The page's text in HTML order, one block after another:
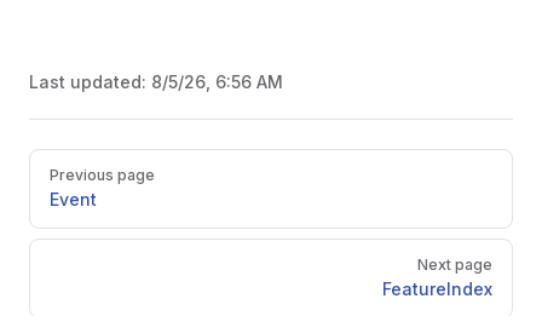
Last updated: 8/5/26, 6:56 AM
Pager
Previous page
Event
Next page
FeatureIndex